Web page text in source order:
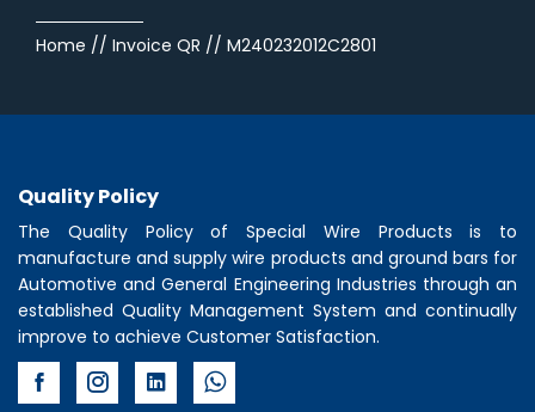
Home // Invoice QR // M240232012C2801
Quality Policy
The Quality Policy of Special Wire Products is to
manufacture and supply wire products and ground bars for
Automotive and General Engineering Industries through an
established Quality Management System and continually
improve to achieve Customer Satisfaction.